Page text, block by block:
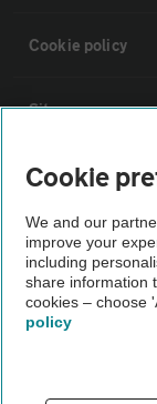
Cookie policy
Sitemap
Vehicle
The AA
Not all cars are
Vehicle Inspection
theAA.com
Cookie
We and our
improve your
including
share information
cookies – choose
policy